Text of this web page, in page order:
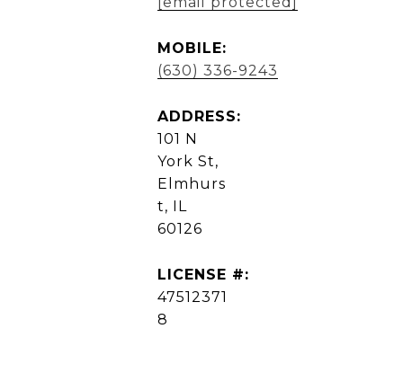
MOBILE:
(630) 336-9243
ADDRESS:
101 N
York St,
Elmhurs
t, IL
60126
LICENSE #:
47512371
8